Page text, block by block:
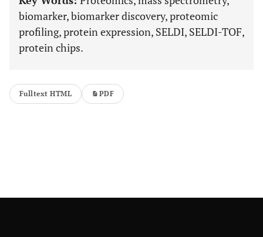
biomarker, biomarker discovery, proteomic
profiling, protein expression, SELDI, SELDI-TOF,
protein chips.
Fulltext HTML PDF